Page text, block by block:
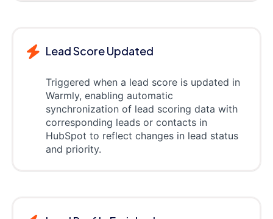
Lead Score Updated
Triggered when a lead score is updated in
Warmly, enabling automatic
synchronization of lead scoring data with
corresponding leads or contacts in
HubSpot to reflect changes in lead status
and priority.